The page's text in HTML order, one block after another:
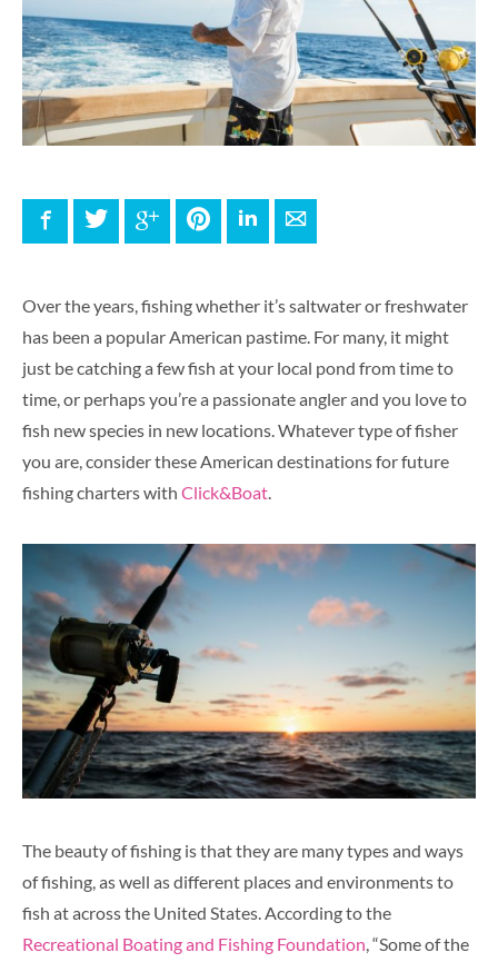
FacebookTwitter Google+ PinterestLinkedInE-mail
Over the years, fishing whether it’s saltwater or freshwater
has been a popular American pastime. For many, it might
just be catching a few fish at your local pond from time to
time, or perhaps you’re a passionate angler and you love to
fish new species in new locations. Whatever type of fisher
you are, consider these American destinations for future
fishing charters with Click&Boat
The beauty of fishing is that they are many types and ways
of fishing, as well as different places and environments to
fish at across the United States. According to the
Recreational Boating and Fishing Foundation , “Some of the